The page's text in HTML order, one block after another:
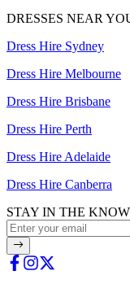
DRESSES NEAR
Dress Hire Sydney
Dress Hire Melbourne
Dress Hire Brisbane
Dress Hire Perth
Dress Hire Adelaide
Dress Hire Canberra
STAY IN THE